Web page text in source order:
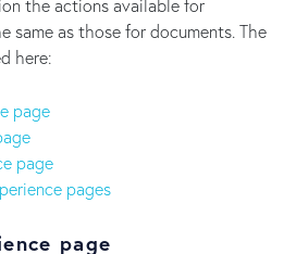
the actions available for
same as those for documents. The
here:
page
page
pages
page